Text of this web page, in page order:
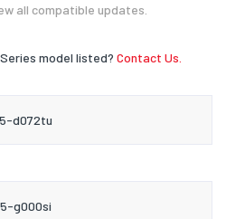
all compatible updates.
model listed? Contact Us.
d072tu
g000si